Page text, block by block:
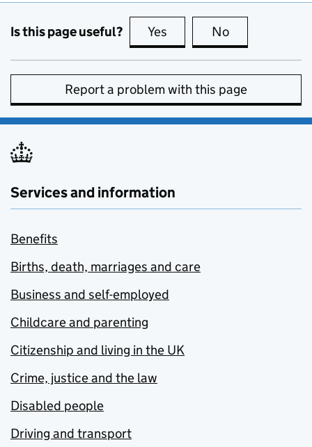
Is this page useful? Yes this page is useful
No
Report a problem with this page
Services and information
Benefits
Births, death, marriages and care
Business and self-employed
Childcare and parenting
Citizenship and living in the UK
Crime, justice and the law
Disabled people
Driving and transport